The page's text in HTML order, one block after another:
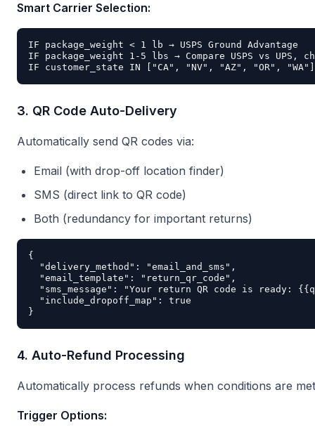
Smart Carrier Selection:
IF package_weight < 1 lb → USPS Ground Advantage
IF package_weight 1-5 lbs → Compare USPS vs UPS,
3. QR Code Auto-Delivery
Automatically send QR codes via:
Email (with drop-off location finder)
SMS (direct link to QR code)
Both (redundancy for important returns)
{
  "delivery_method": "email_and_sms",
  "email_template": "return_qr_code",
"sms_message": "Your return QR code is ready:
  "include_dropoff_map": true
4. Auto-Refund Processing
Automatically process refunds when conditions are
Trigger Options: